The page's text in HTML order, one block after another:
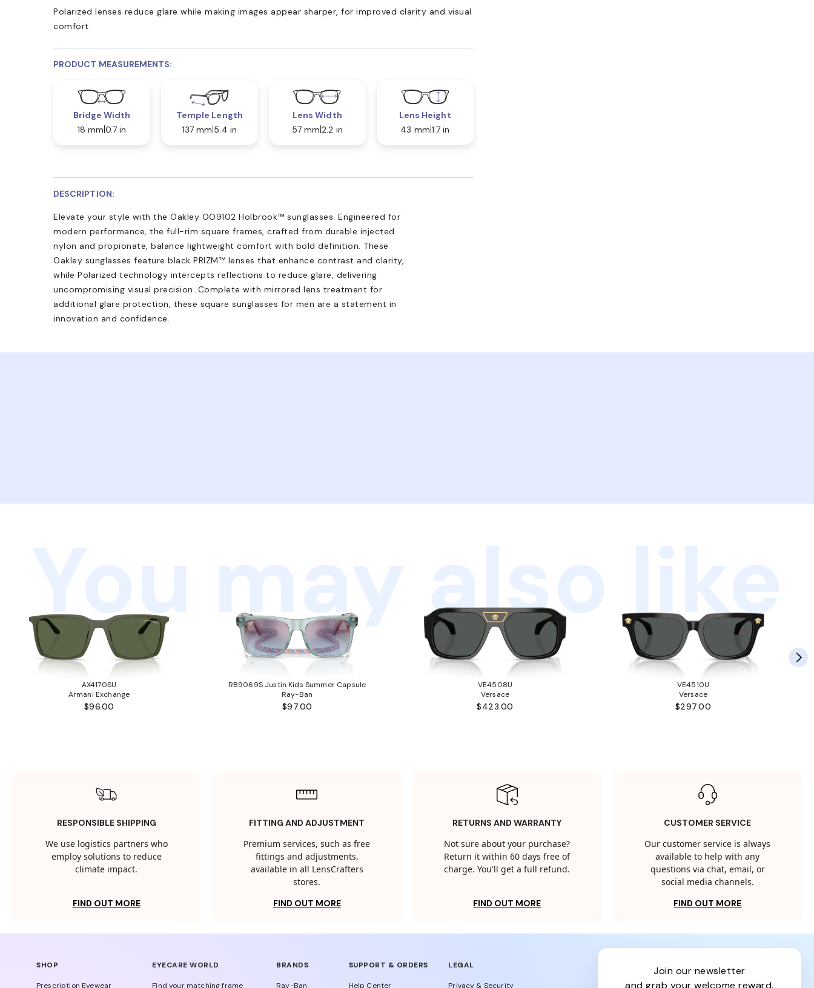
Polarized lenses reduce glare while making images appear sharper, for improved clarity and visual
comfort.
PRODUCT MEASUREMENTS:
Bridge Width
18 mm 0.7 in
Temple Length
137 mm 5.4 in
Lens Width
57 mm 2.2 in
Lens Height
43 mm 1.7 in
DESCRIPTION:
Elevate your style with the Oakley OO9102 Holbrook™ sunglasses. Engineered for
modern performance, the full-rim square frames, crafted from durable injected
nylon and propionate, balance lightweight comfort with bold definition. These
Oakley sunglasses feature black PRIZM™ lenses that enhance contrast and clarity,
while Polarized technology intercepts reflections to reduce glare, delivering
uncompromising visual precision. Complete with mirrored lens treatment for
additional glare protection, these square sunglasses for men are a statement in
innovation and confidence.
You may also like
AX4170SU
Armani Exchange
$96.00
RB9069S Justin Kids Summer Capsule
Ray-Ban
$97.00
VE4508U
Versace
$423.00
VE4510U
Versace
$297.00
RESPONSIBLE SHIPPING
We use logistics partners who
employ solutions to reduce
climate impact.
FIND OUT MORE
FITTING AND ADJUSTMENT
Premium services, such as free
fittings and adjustments,
available in all LensCrafters
stores.
FIND OUT MORE
RETURNS AND WARRANTY
Not sure about your purchase?
Return it within 60 days free of
charge. You'll get a full refund.
FIND OUT MORE
CUSTOMER SERVICE
Our customer service is always
available to help with any
questions via chat, email, or
social media channels.
FIND OUT MORE
SHOP
Prescription Eyewear
EYECARE WORLD
Find your matching frame
BRANDS
Ray-Ban
SUPPORT & ORDERS
Help Center
LEGAL
Privacy & Security
join our newsletter
and grab your welcome reward.